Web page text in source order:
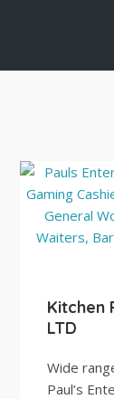
Kitchen
LTD
Wide
Paul’s